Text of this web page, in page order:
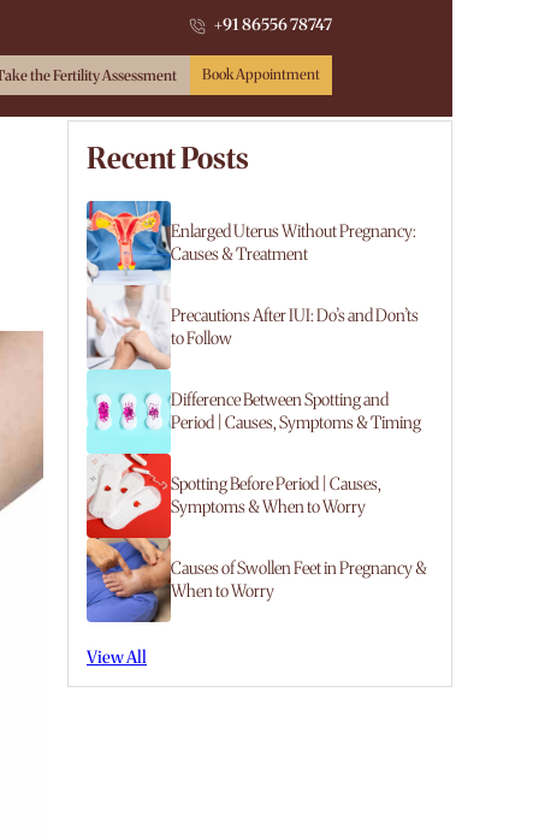
+91 86556 78747
the Fertility Assessment Book Appointment
Recent Posts
Enlarged Uterus Without Pregnancy:
Causes & Treatment
Precautions After IUI: Do’s and Don’ts
to Follow
Difference Between Spotting and
Period | Causes, Symptoms & Timing
Spotting Before Period | Causes,
Symptoms & When to Worry
Causes of Swollen Feet in Pregnancy &
When to Worry
View All